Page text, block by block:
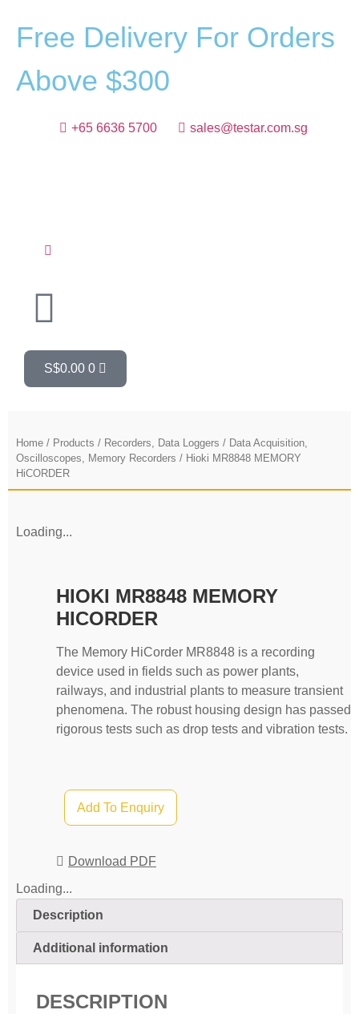
Free Delivery For Orders
Above $300
+65 6636 5700 sales@testar.com.sg
S$0.00 0
Home / Products / Recorders, Data Loggers / Data Acquisition,
Oscilloscopes, Memory Recorders / Hioki MR8848 MEMORY
HiCORDER
Loading...
HIOKI MR8848 MEMORY
HICORDER
The Memory HiCorder MR8848 is a recording
device used in fields such as power plants,
railways, and industrial plants to measure transient
phenomena. The robust housing design has passed
rigorous tests such as drop tests and vibration tests.
Add To Enquiry
Download PDF
Loading...
Description
Additional information
DESCRIPTION